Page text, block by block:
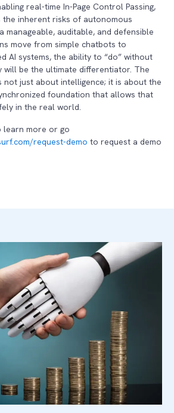
real-time In-Page Control Passing,
inherent risks of autonomous
manageable, auditable, and defensible
move from simple chatbots to
AI systems, the ability to “do” without
will be the ultimate differentiator. The
not just about intelligence; it is about the
foundation that allows that
in the real world.
learn more or go
request-demo to request a demo